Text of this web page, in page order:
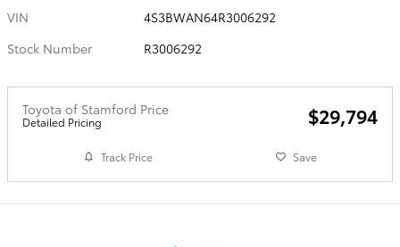
VIN
4S3BWAN64R3006292
Stock Number
R3006292
Toyota of Stamford Price
Detailed Pricing $29,794
Track Price Save